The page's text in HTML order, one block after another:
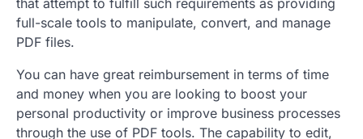
that attempt to fulfill such requirements as providing
full-scale tools to manipulate, convert, and manage
PDF files.
You can have great reimbursement in terms of time
and money when you are looking to boost your
personal productivity or improve business processes
through the use of PDF tools. The capability to edit,